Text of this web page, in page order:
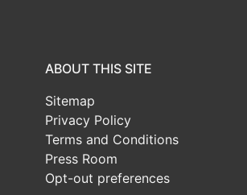
ABOUT THIS SITE
Sitemap
Privacy Policy
Terms and Conditions
Press Room
Opt-out preferences